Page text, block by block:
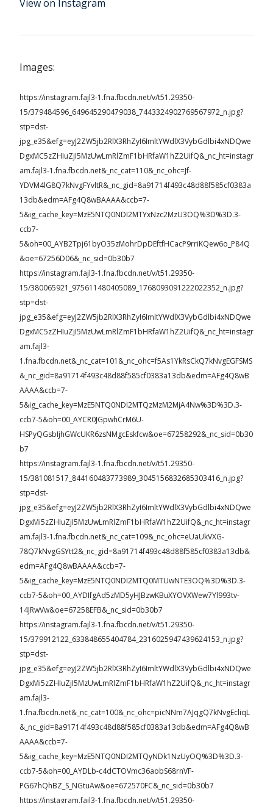
View on Instagram
Images:
https://instagram.fajl3-1.fna.fbcdn.net/v/t51.29350-
15/379484596_649645290479038_7443324902769567972_n.jpg?
stp=dst-
jpg_e35&efg=eyJ2ZW5jb2RlX3RhZyI6ImltYWdlX3VybGdlbi4xNDQwe
DgxMC5zZHIuZjI5MzUwLmRlZmF1bHRfaW1hZ2UifQ&_nc_ht=instagr
am.fajl3-1.fna.fbcdn.net&_nc_cat=110&_nc_ohc=Jf-
YDVM4lG8Q7kNvgFYvltR&_nc_gid=8a91714f493c48d88f585cf0383a
13db&edm=AFg4Q8wBAAAA&ccb=7-
5&ig_cache_key=MzE5NTQ0NDI2MTYxNzc2MzU3OQ%3D%3D.3-
ccb7-
5&oh=00_AYB2Tpj61byO35zMohrDpDEftfHCacP9rriKQew6o_P84Q
&oe=67256D06&_nc_sid=0b30b7
https://instagram.fajl3-1.fna.fbcdn.net/v/t51.29350-
15/380065921_975611480405089_1768093091222022352_n.jpg?
stp=dst-
jpg_e35&efg=eyJ2ZW5jb2RlX3RhZyI6ImltYWdlX3VybGdlbi4xNDQwe
DgxMC5zZHIuZjI5MzUwLmRlZmF1bHRfaW1hZ2UifQ&_nc_ht=instagr
am.fajl3-
1.fna.fbcdn.net&_nc_cat=101&_nc_ohc=f5As1YkRsCkQ7kNvgEGFSMS
&_nc_gid=8a91714f493c48d88f585cf0383a13db&edm=AFg4Q8wB
AAAA&ccb=7-
5&ig_cache_key=MzE5NTQ0NDI2MTQzMzM2MjA4Nw%3D%3D.3-
ccb7-5&oh=00_AYCR0JGpwhCrM6U-
HSPyQGsbIjhGWcUKR6zsNMgcEskfcw&oe=67258292&_nc_sid=0b30
b7
https://instagram.fajl3-1.fna.fbcdn.net/v/t51.29350-
15/381081517_844160483773989_3045156832685303416_n.jpg?
stp=dst-
jpg_e35&efg=eyJ2ZW5jb2RlX3RhZyI6ImltYWdlX3VybGdlbi4xNDQwe
DgxMi5zZHIuZjI5MzUwLmRlZmF1bHRfaW1hZ2UifQ&_nc_ht=instagr
am.fajl3-1.fna.fbcdn.net&_nc_cat=109&_nc_ohc=eUaUkVXG-
78Q7kNvgGSYtt2&_nc_gid=8a91714f493c48d88f585cf0383a13db&
edm=AFg4Q8wBAAAA&ccb=7-
5&ig_cache_key=MzE5NTQ0NDI2MTQ0MTUwNTE3OQ%3D%3D.3-
ccb7-5&oh=00_AYDIfgAd5zMD5yHJBzwKBuXYOVXWew7Yl993tv-
14JRwVw&oe=67258EFB&_nc_sid=0b30b7
https://instagram.fajl3-1.fna.fbcdn.net/v/t51.29350-
15/379912122_633848655404784_2316025947439624153_n.jpg?
stp=dst-
jpg_e35&efg=eyJ2ZW5jb2RlX3RhZyI6ImltYWdlX3VybGdlbi4xNDQwe
DgxMi5zZHIuZjI5MzUwLmRlZmF1bHRfaW1hZ2UifQ&_nc_ht=instagr
am.fajl3-
1.fna.fbcdn.net&_nc_cat=100&_nc_ohc=picNNm7AJqgQ7kNvgEcliqL
&_nc_gid=8a91714f493c48d88f585cf0383a13db&edm=AFg4Q8wB
AAAA&ccb=7-
5&ig_cache_key=MzE5NTQ0NDI2MTQyNDk1NzUyOQ%3D%3D.3-
ccb7-5&oh=00_AYDLb-c4dCTOVmc36aobS68rnVF-
PG67hQhBZ_S_NGtuAw&oe=672570FC&_nc_sid=0b30b7
https://instagram.fajl3-1.fna.fbcdn.net/v/t51.29350-